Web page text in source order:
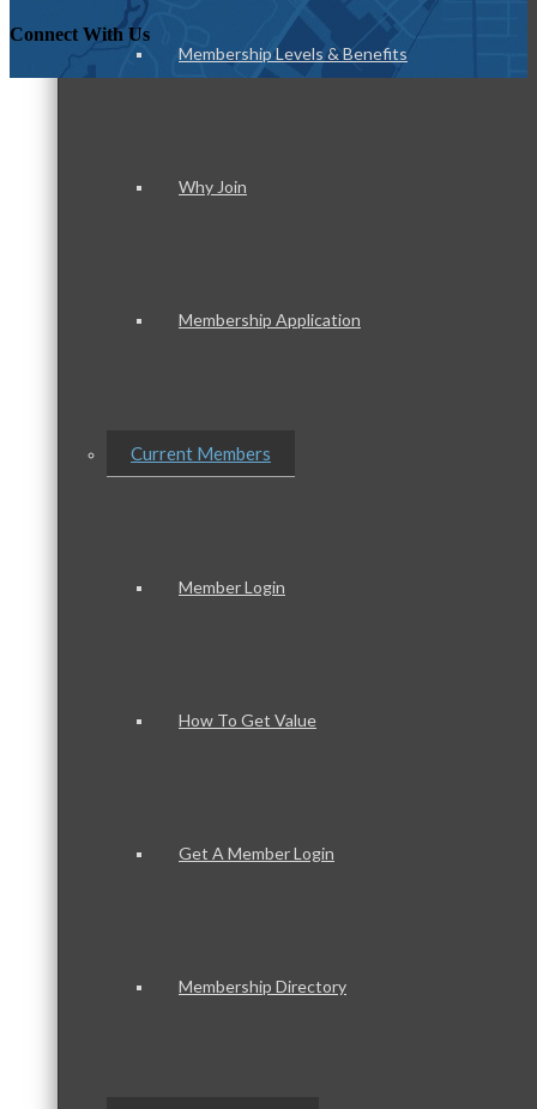
Membership Levels & Benefits
Why Join
Membership Application
Current Members
Member Login
How To Get Value
Get A Member Login
Membership Directory
Connect With Us